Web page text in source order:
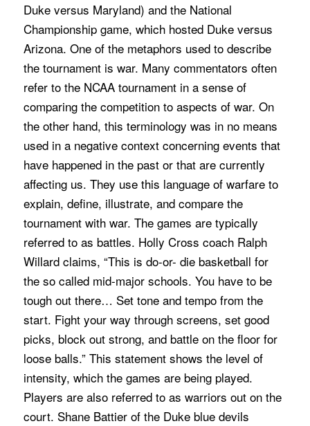
Duke versus Maryland) and the National
Championship game, which hosted Duke versus
Arizona. One of the metaphors used to describe
the tournament is war. Many commentators often
refer to the NCAA tournament in a sense of
comparing the competition to aspects of war. On
the other hand, this terminology was in no means
used in a negative context concerning events that
have happened in the past or that are currently
affecting us. They use this language of warfare to
explain, define, illustrate, and compare the
tournament with war. The games are typically
referred to as battles. Holly Cross coach Ralph
Willard claims, “This is do-or- die basketball for
the so called mid-major schools. You have to be
tough out there… Set tone and tempo from the
start. Fight your way through screens, set good
picks, block out strong, and battle on the floor for
loose balls.” This statement shows the level of
intensity, which the games are being played.
Players are also referred to as warriors out on the
court. Shane Battier of the Duke blue devils